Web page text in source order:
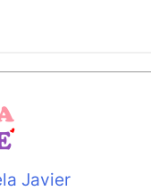
Javier